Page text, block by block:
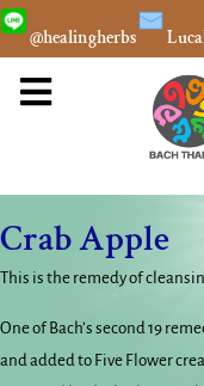
@healingherbs
Crab Apple
This is the remedy of
One of Bach’s second 19
and added to Five Flower